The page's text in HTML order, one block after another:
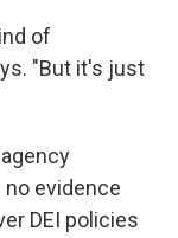
of
"But it's just
evidence
DEI policies